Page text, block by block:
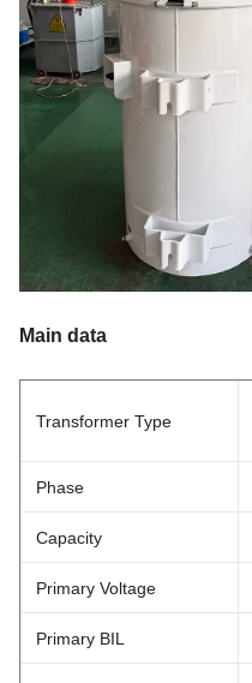
Main data
Transformer Type
Phase
Capacity
Primary Voltage
Primary BIL